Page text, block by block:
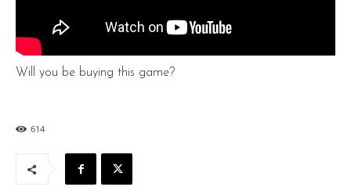
Will you be buying this game?
614